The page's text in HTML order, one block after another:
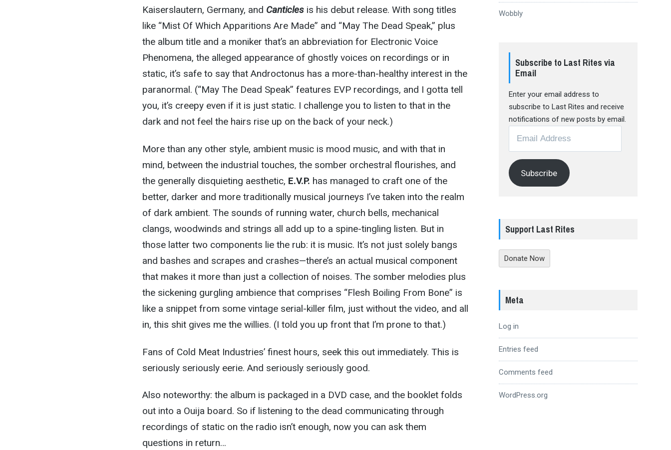
Kaiserslautern, Germany, and Canticles is his debut release. With song titles
like “Mist Of Which Apparitions Are Made” and “May The Dead Speak,” plus
the album title and a moniker that’s an abbreviation for Electronic Voice
Phenomena, the alleged appearance of ghostly voices on recordings or in
static, it’s safe to say that Androctonus has a more-than-healthy interest in the
paranormal. (“May The Dead Speak” features EVP recordings, and I gotta tell
you, it’s creepy even if it is just static. I challenge you to listen to that in the
dark and not feel the hairs rise up on the back of your neck.)
More than any other style, ambient music is mood music, and with that in
mind, between the industrial touches, the somber orchestral flourishes, and
the generally disquieting aesthetic, E.V.P. has managed to craft one of the
better, darker and more traditionally musical journeys I’ve taken into the realm
of dark ambient. The sounds of running water, church bells, mechanical
clangs, woodwinds and strings all add up to a spine-tingling listen. But in
those latter two components lie the rub: it is music. It’s not just solely bangs
and bashes and scrapes and crashes—there’s an actual musical component
that makes it more than just a collection of noises. The somber melodies plus
the sickening gurgling ambience that comprises “Flesh Boiling From Bone” is
like a snippet from some vintage serial-killer film, just without the video, and all
in, this shit gives me the willies. (I told you up front that I’m prone to that.)
Fans of Cold Meat Industries’ finest hours, seek this out immediately. This is
seriously seriously eerie. And seriously seriously good.
Also noteworthy: the album is packaged in a DVD case, and the booklet folds
out into a Ouija board. So if listening to the dead communicating through
recordings of static on the radio isn’t enough, now you can ask them
questions in return…
Wobbly
Subscribe to Last Rites via
Email
Enter your email address to
subscribe to Last Rites and receive
notifications of new posts by email.
Address
Subscribe
Support Last Rites
Donate Now
Meta
Log in
Entries feed
Comments feed
WordPress.org